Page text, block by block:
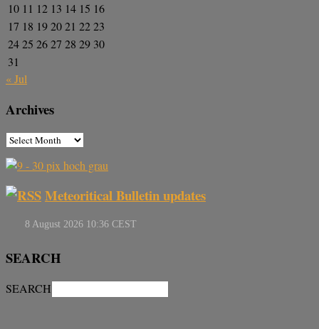
10 11 12 13 14 15 16
17 18 192021 2223
2425 2627 28 29 30
31
« Jul
Archives
Meteoritical Bulletin updates
SEARCH
SEARCH